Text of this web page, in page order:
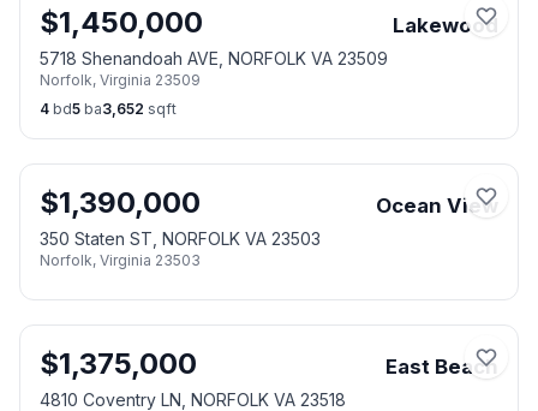
$1,450,000 Lakewood
5718 Shenandoah AVE, NORFOLK VA 23509
Norfolk, Virginia 23509
4 bd5 ba3,652 sqft
$1,390,000 Ocean View
350 Staten ST, NORFOLK VA 23503
Norfolk, Virginia 23503
$1,375,000 East Beach
4810 Coventry LN, NORFOLK VA 23518